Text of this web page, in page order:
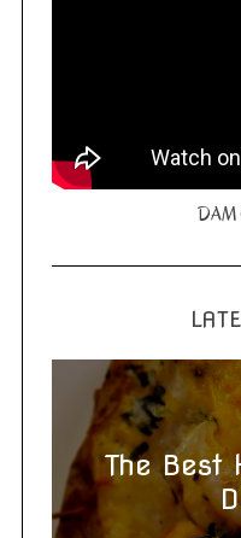
DAM
The Best